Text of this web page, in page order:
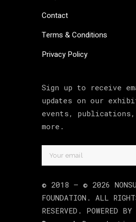
Contact
Terms & Conditions
Privacy Policy
Sign up to receive
updates on our
events, publications,
more.
© 2018 – © 2026
FOUNDATION . ALL
RESERVED. POWERED BY